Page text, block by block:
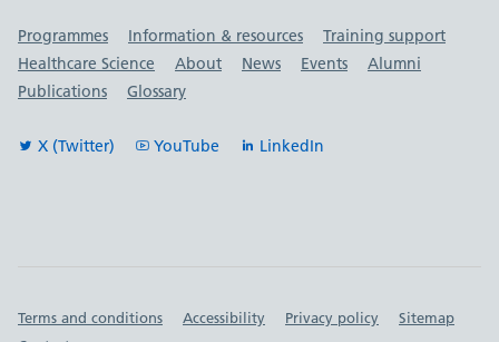
Useful links
Programmes Information & resources
Training support
Healthcare Science
About News Events
Alumni
Publications
Glossary
X (Twitter) YouTube LinkedIn
Important links
Terms and conditions Accessibility Privacy policy
Sitemap